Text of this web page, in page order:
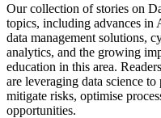
Our collection of stories on
topics, including advances in
data management solutions,
analytics, and the growing
education in this area.
are leveraging data science
mitigate risks, optimise
opportunities.